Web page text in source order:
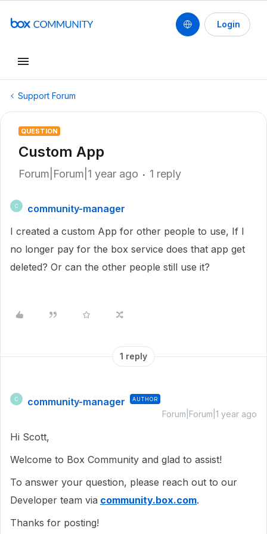
Login
Support Forum
QUESTION
Custom App
Forum|Forum|1 year ago 1 reply
C
community-manager
I created a custom App for other people to use, If I
no longer pay for the box service does that app get
deleted? Or can the other people still use it?
1 reply
C community-manager AUTHOR
Forum|Forum|1 year ago
Hi Scott,
Welcome to Box Community and glad to assist!
To answer your question, please reach out to our
Developer team via community.box.com.
Thanks for posting!